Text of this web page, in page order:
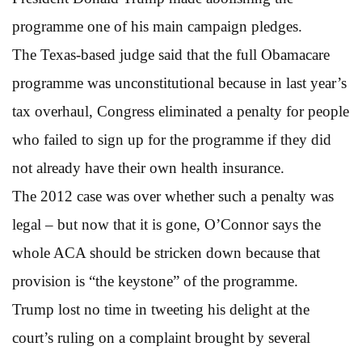
programme one of his main campaign pledges.
The Texas-based judge said that the full Obamacare
programme was unconstitutional because in last year’s
tax overhaul, Congress eliminated a penalty for people
who failed to sign up for the programme if they did
not already have their own health insurance.
The 2012 case was over whether such a penalty was
legal – but now that it is gone, O’Connor says the
whole ACA should be stricken down because that
provision is “the keystone” of the programme.
Trump lost no time in tweeting his delight at the
court’s ruling on a complaint brought by several